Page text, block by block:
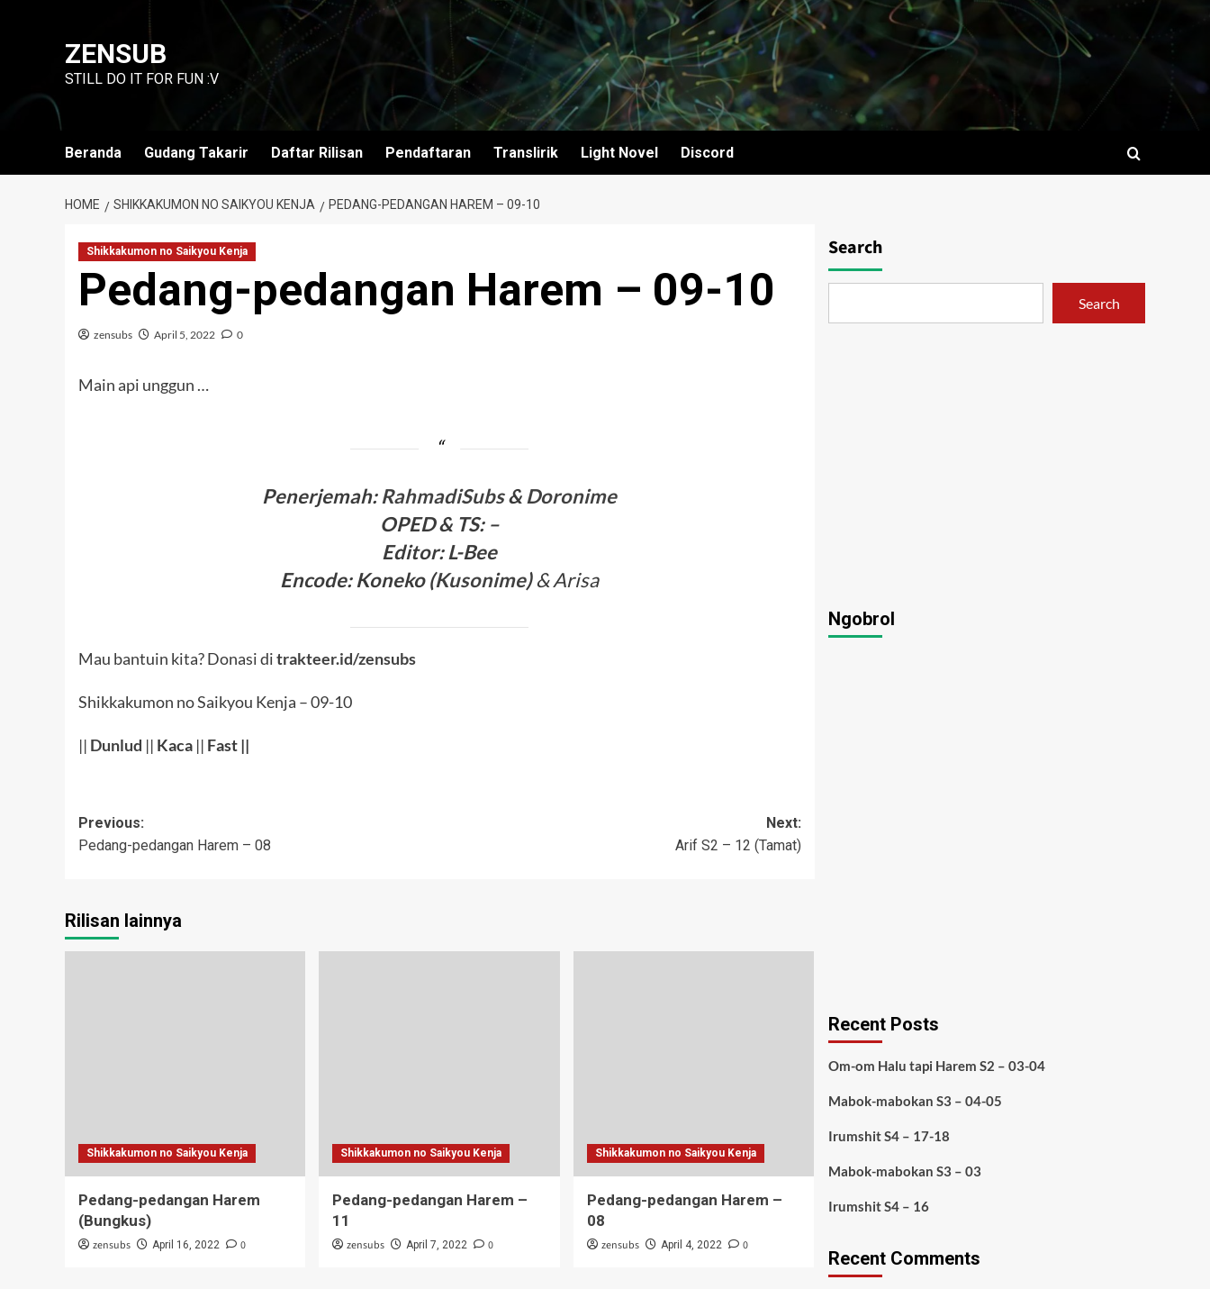
ZENSUB
STILL DO IT FOR FUN :V
Beranda Gudang Takarir Daftar Rilisan Pendaftaran Translirik Light Novel Discord
HOME SHIKKAKUMON NO SAIKYOU KENJA PEDANG-PEDANGAN HAREM – 09-10
Shikkakumon no Saikyou Kenja
Pedang-pedangan Harem – 09-10
zensubs April 5, 2022 0
Main api unggun …
Penerjemah:RahmadiSubs& Doronime
OPED& TS: –
Editor:L-Bee
Encode:Koneko (Kusonime)& Arisa
Mau bantuin kita? Donasi ditrakteer.id/zensubs
Shikkakumon no Saikyou Kenja – 09-10
|| Dunlud || Kaca || Fast ||
Post
navigation
Previous:
Pedang-pedangan Harem – 08
Next:
Arif S2 – 12 (Tamat)
Rilisan lainnya
Shikkakumon no Saikyou Kenja
Pedang-pedangan Harem
(Bungkus)
zensubs April 16, 2022 0
Shikkakumon no Saikyou Kenja
Pedang-pedangan Harem –
11
zensubs April 7, 2022 0
Shikkakumon no Saikyou Kenja
Pedang-pedangan Harem –
08
zensubs April 4, 2022 0
Search
Search
Ngobrol
Recent Posts
Om-om Halu tapi Harem S2 – 03-04
Mabok-mabokan S3 – 04-05
Irumshit S4 – 17-18
Mabok-mabokan S3 – 03
Irumshit S4 – 16
Recent Comments